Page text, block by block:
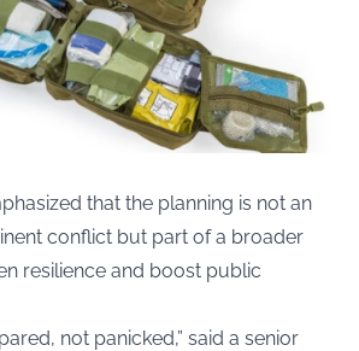
that the planning is not an
conflict but part of a broader
resilience and boost public
not panicked,” said a senior